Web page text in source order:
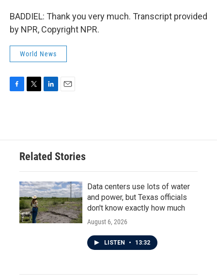
BADDIEL: Thank you very much. Transcript provided
by NPR, Copyright NPR.
World News
o
e
d
n
Related Stories
Data centers use lots of water
and power, but Texas officials
don't know exactly how much
August 6, 2026
LISTEN • 13:32